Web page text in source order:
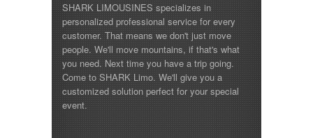
SHARK LIMOUSINES specializes in
personalized professional service for every
customer. That means we don't just move
people. We'll move mountains, if that's what
you need. Next time you have a trip going.
Come to SHARK Limo. We'll give you a
customized solution perfect for your special
event.